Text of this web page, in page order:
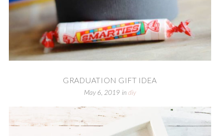
GRADUATION GIFT IDEA
May 6, 2019 in diy